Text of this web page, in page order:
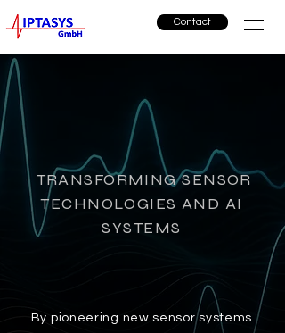
Contact
TRANSFORMING SENSOR
TECHNOLOGIES AND AI
SYSTEMS
By pioneering new sensor systems